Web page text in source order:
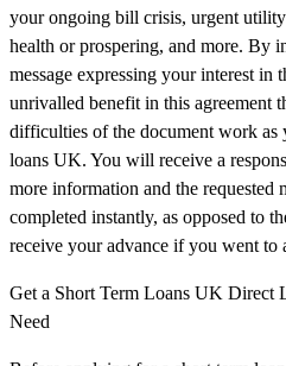
your ongoing bill crisis, urgent
health or prospering, and more. By
message expressing your interest in
unrivalled benefit in this agreement
difficulties of the document work as
loans UK. You will receive a
more information and the requested
completed instantly, as opposed to
receive your advance if you went to
Get a Short Term Loans UK
Need